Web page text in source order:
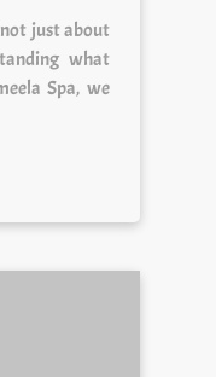
what
Spa, we